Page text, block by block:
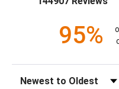
95%